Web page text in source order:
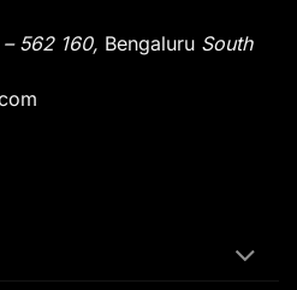
562 160, Bengaluru South